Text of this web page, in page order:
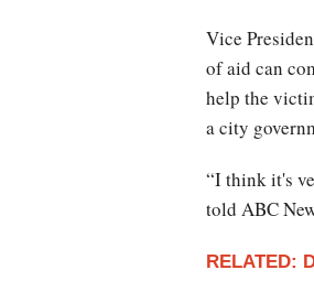
Vice
of aid can
help the
a city
“I think it's
told ABC
RELATED: